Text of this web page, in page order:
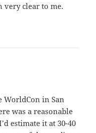
very clear to me.
WorldCon in San
was a reasonable
estimate it at 30-40